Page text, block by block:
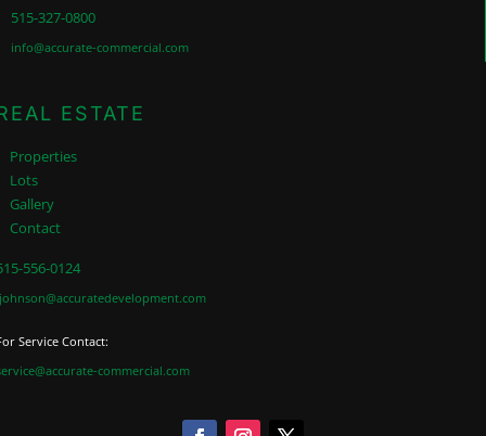
515-327-0800
info@accurate-commercial.com
ESTATE
Properties
Lots
Gallery
Contact
556-0124
Service Contact:
commercial.com